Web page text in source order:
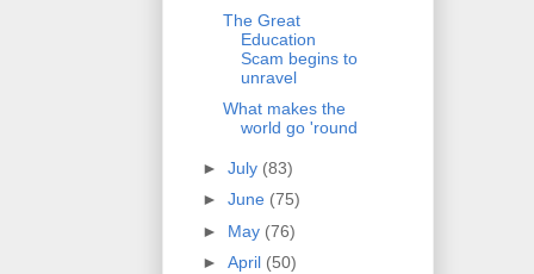
The Great
Education
Scam begins to
unravel
What makes the
world go 'round
► July (83)
► June (75)
► May (76)
► April (50)